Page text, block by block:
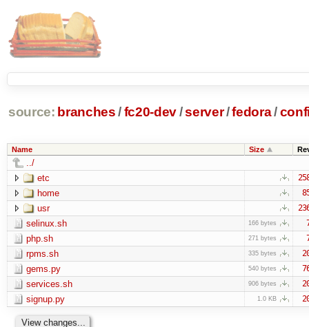
source: branches /fc20-dev/server/fedora/
Name Size
../
etc
home
usr
selinux.sh 166 bytes
php.sh 271 bytes
rpms.sh 335 bytes
gems.py 540 bytes
services.sh 906 bytes
signup.py 1.0 KB